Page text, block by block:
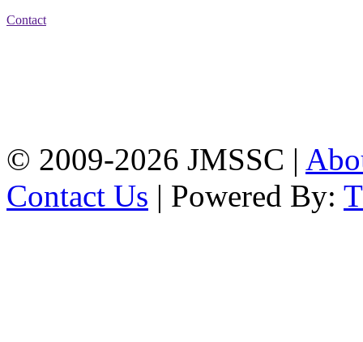
Contact
© 2009-2026 JMSSC |
Contact Us | Powered By: